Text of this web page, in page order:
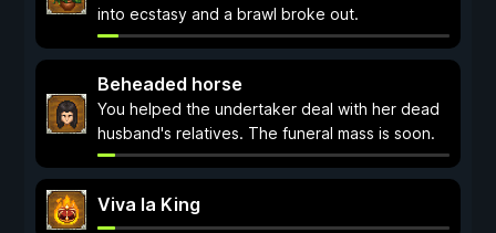
into ecstasy and a brawl broke out.
Beheaded horse
You helped the undertaker deal with her dead
husband's relatives. The funeral mass is soon.
Viva la King